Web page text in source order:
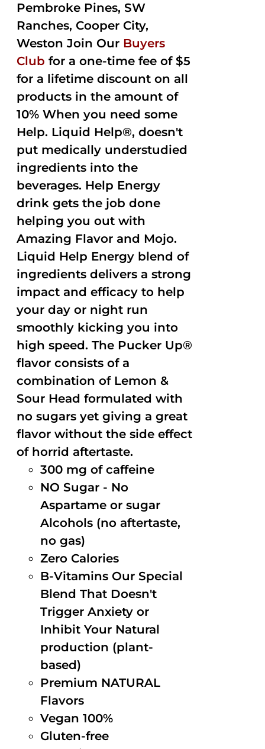
Pembroke Pines, SW
Ranches, Cooper City,
Weston Join Our Buyers
Club for a one-time fee of $5
for a lifetime discount on all
products in the amount of
10% When you need some
Help. Liquid Help®, doesn't
put medically understudied
ingredients into the
beverages. Help Energy
drink gets the job done
helping you out with
Amazing Flavor and Mojo.
Liquid Help Energy blend of
ingredients delivers a strong
impact and efficacy to help
your day or night run
smoothly kicking you into
high speed. The Pucker Up®
flavor consists of a
combination of Lemon &
Sour Head formulated with
no sugars yet giving a great
flavor without the side effect
of horrid aftertaste.
300 mg of caffeine
NO Sugar - No
Aspartame or sugar
Alcohols (no aftertaste,
no gas)
Zero Calories
B-Vitamins Our Special
Blend That Doesn't
Trigger Anxiety or
Inhibit Your Natural
production (plant-
based)
Premium NATURAL
Flavors
Vegan 100%
Gluten-free